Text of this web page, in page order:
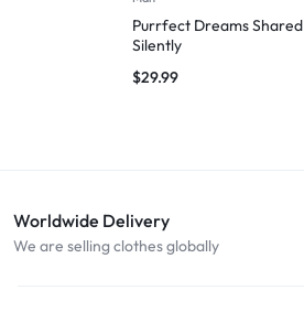
Purrfect Dreams Shared
Silently
$29.99
Worldwide Delivery
We are selling clothes globally